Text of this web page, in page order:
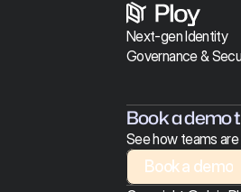
Next-gen Identity
Governance &
Book a demo
See how teams
Book a demo
Book a demo